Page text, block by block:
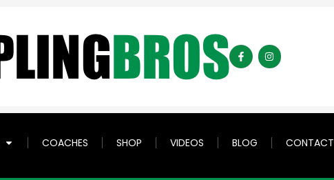
COACHES SHOP VIDEOS BLOG CONTACT